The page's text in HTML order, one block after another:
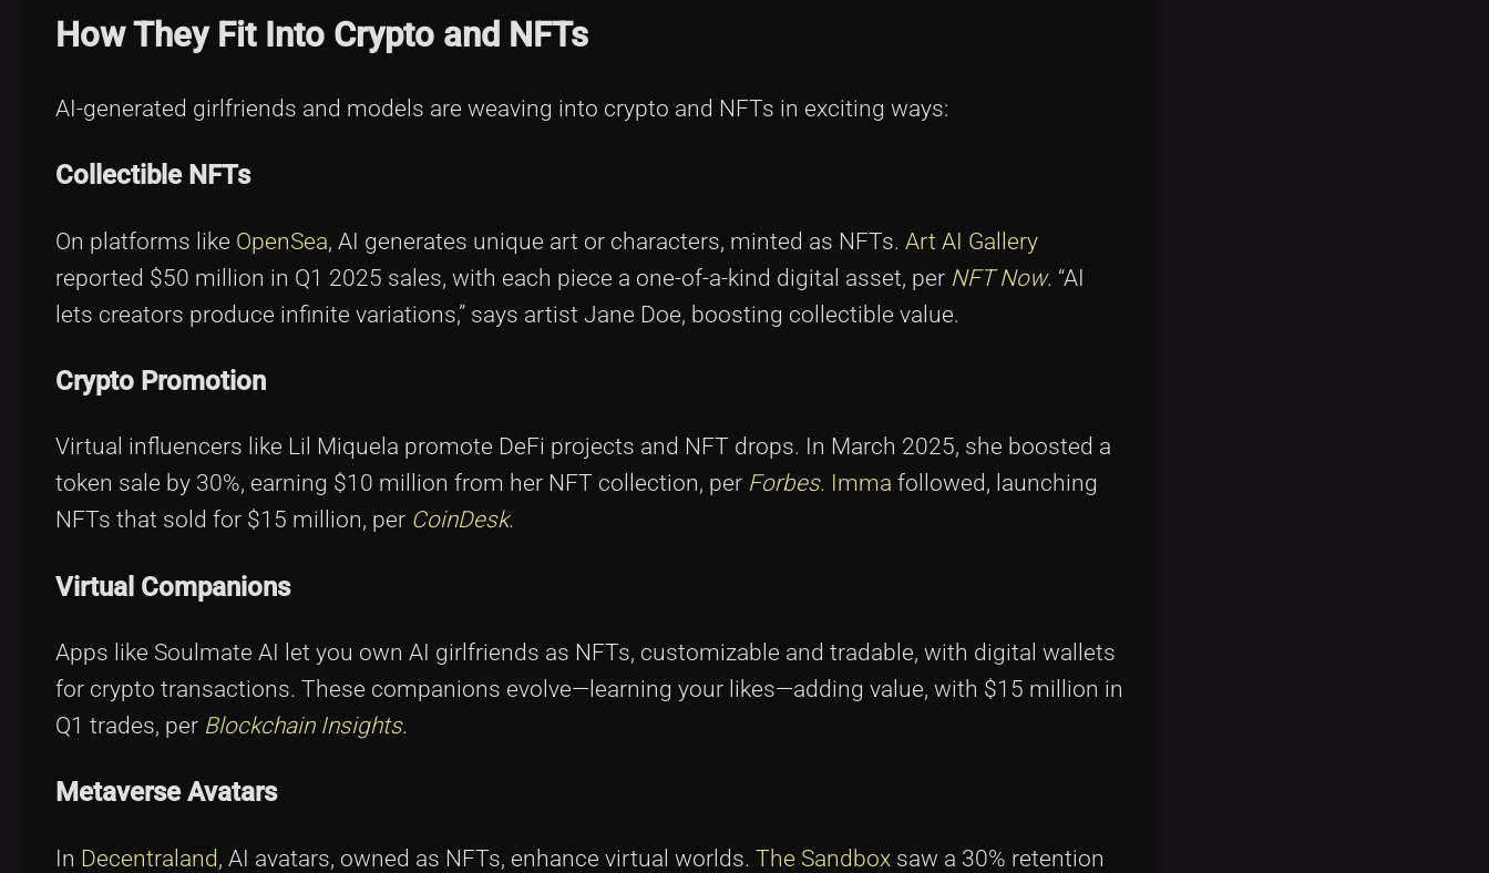
How They Fit Into Crypto and NFTs
AI-generated girlfriends and models are weaving into crypto and NFTs in exciting ways:
Collectible NFTs
On platforms like OpenSea, AI generates unique art or characters, minted as NFTs. Art AI Gallery
reported $50 million in Q1 2025 sales, with each piece a one-of-a-kind digital asset, per NFT Now. “AI
lets creators produce infinite variations,” says artist Jane Doe, boosting collectible value.
Crypto Promotion
Virtual influencers like Lil Miquela promote DeFi projects and NFT drops. In March 2025, she boosted a
token sale by 30%, earning $10 million from her NFT collection, per Forbes. Imma followed, launching
NFTs that sold for $15 million, per CoinDesk.
Virtual Companions
Apps like Soulmate AI let you own AI girlfriends as NFTs, customizable and tradable, with digital wallets
for crypto transactions. These companions evolve—learning your likes—adding value, with $15 million in
Q1 trades, per Blockchain Insights.
Metaverse Avatars
In Decentraland, AI avatars, owned as NFTs, enhance virtual worlds. The Sandbox saw a 30% retention